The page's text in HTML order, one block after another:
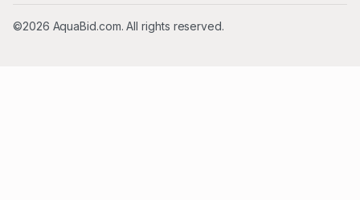
©2026 AquaBid.com. All rights reserved.